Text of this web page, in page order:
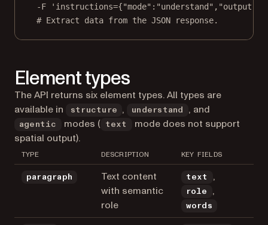
-F
# Extract data from the JSON response.
Element types
The API returns six element types. All types are
available in
structure , understand , and
agentic modes ( text
mode does not support
spatial output).
TYPE DESCRIPTION KEY FIELDS
paragraph
Text content
with semantic
role
text ,
role ,
words